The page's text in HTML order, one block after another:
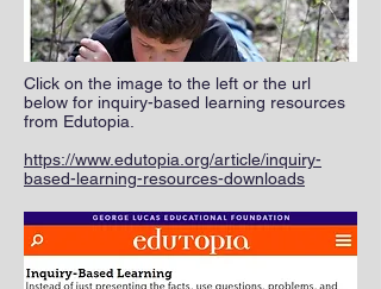
Click on the image to the left or the url
below for inquiry-based learning resources
from Edutopia.
https://www.edutopia.org/article/inquiry-
based-learning-resources-downloads